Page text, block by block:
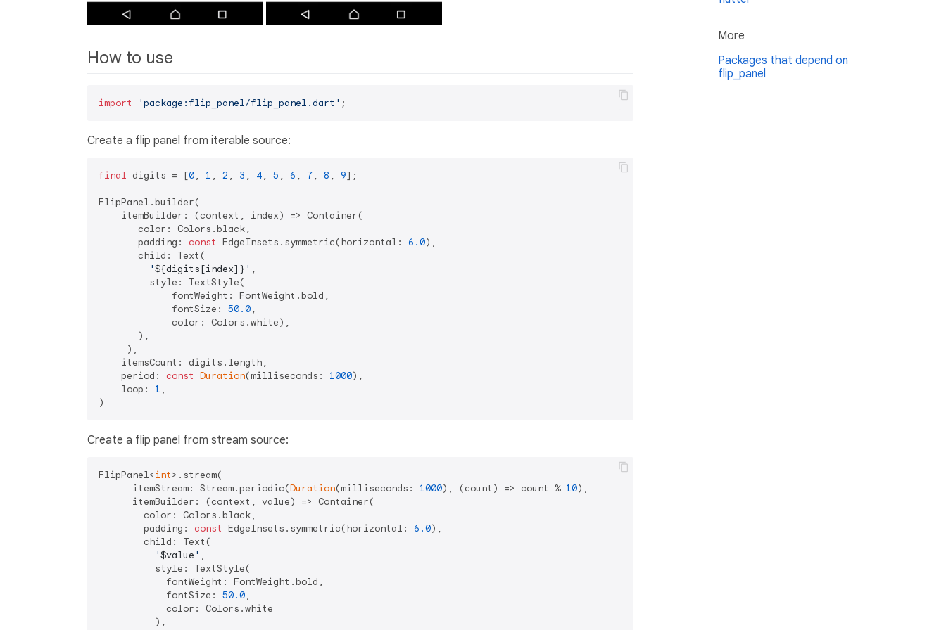
How to use
import 'package:flip_panel/flip_panel.dart'
Create a flip panel from iterable source:
final digits = [0, 1 , 2 , 3 , 4, 5 , 6 , 7, 8 , 9];
FlipPanel.builder(
    itemBuilder: (context, index) => Container(
       color: Colors.black,
       padding:
const EdgeInsets.symmetric(horizontal: 6.0),
       child: Text(
'${digits[index]} ' ,
         style: TextStyle(
             fontWeight: FontWeight.bold,
             fontSize:
50.0,
             color: Colors.white),
       ),
     ),
    itemsCount: digits.length,
    period:
const Duration(milliseconds: 1000),
    loop:
1 ,
Create a flip panel from stream source:
FlipPanel<int>.stream(
      itemStream: Stream.periodic(
Duration(milliseconds: 1000), (count) => count % 10),
      itemBuilder: (context, value) => Container(
        color: Colors.black,
        padding:
const EdgeInsets.symmetric(horizontal: 6.0),
        child: Text(
'$value ' ,
          style: TextStyle(
            fontWeight: FontWeight.bold,
            fontSize:
50.0,
            color: Colors.white
          ),
More
Packages that depend on
flip_panel